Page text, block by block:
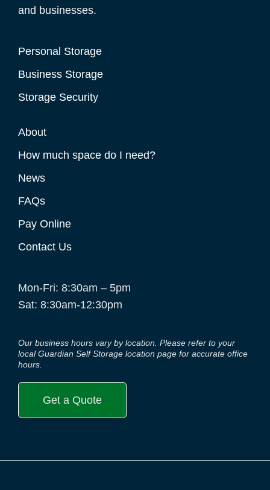
and businesses.
Personal Storage
Business Storage
Storage Security
About
How much space do I need?
News
FAQs
Pay Online
Contact Us
Mon-Fri: 8:30am – 5pm
Sat: 8:30am-12:30pm
Our business hours vary by location. Please refer to your
local Guardian Self Storage location page for accurate office
hours.
Get a Quote